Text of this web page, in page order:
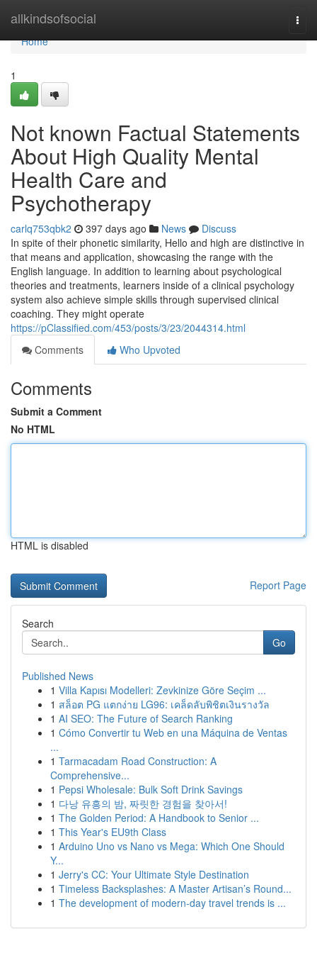
allkindsofsocial
Home
Home
1
Not known Factual Statements
About High Quality Mental
Health Care and
Psychotherapy
carlq753qbk2 397 days ago News
Discuss
In spite of their phonetic similarity, Hello and high are distinctive in
that means and application, showcasing the range with the
English language. In addition to learning about psychological
theories and treatments, learners inside of a clinical psychology
system also achieve simple skills through supervised clinical
coaching. They might operate
https://pClassified.com/453/posts/3/23/2044314.html
Comments
Who Upvoted
Comments
Submit a Comment
No HTML
HTML is disabled
Report Page
Search
Go
Published News
1 Villa Kapısı Modelleri: Zevkinize Göre Seçim ...
1 สล็อต PG แตกง่าย LG96: เคล็ดลับพิชิตเงินรางวัล
1 AI SEO: The Future of Search Ranking
1 Cómo Convertir tu Web en una Máquina de Ventas
...
1 Tarmacadam Road Construction: A
Comprehensive...
1 Pepsi Wholesale: Bulk Soft Drink Savings
1 다낭 유흥의 밤, 짜릿한 경험을 찾아서!
1 The Golden Period: A Handbook to Senior ...
1 This Year's EU9th Class
1 Arduino Uno vs Nano vs Mega: Which One Should
Y...
1 Jerry's CC: Your Ultimate Style Destination
1 Timeless Backsplashes: A Master Artisan’s Round...
1 The development of modern-day travel trends is ...